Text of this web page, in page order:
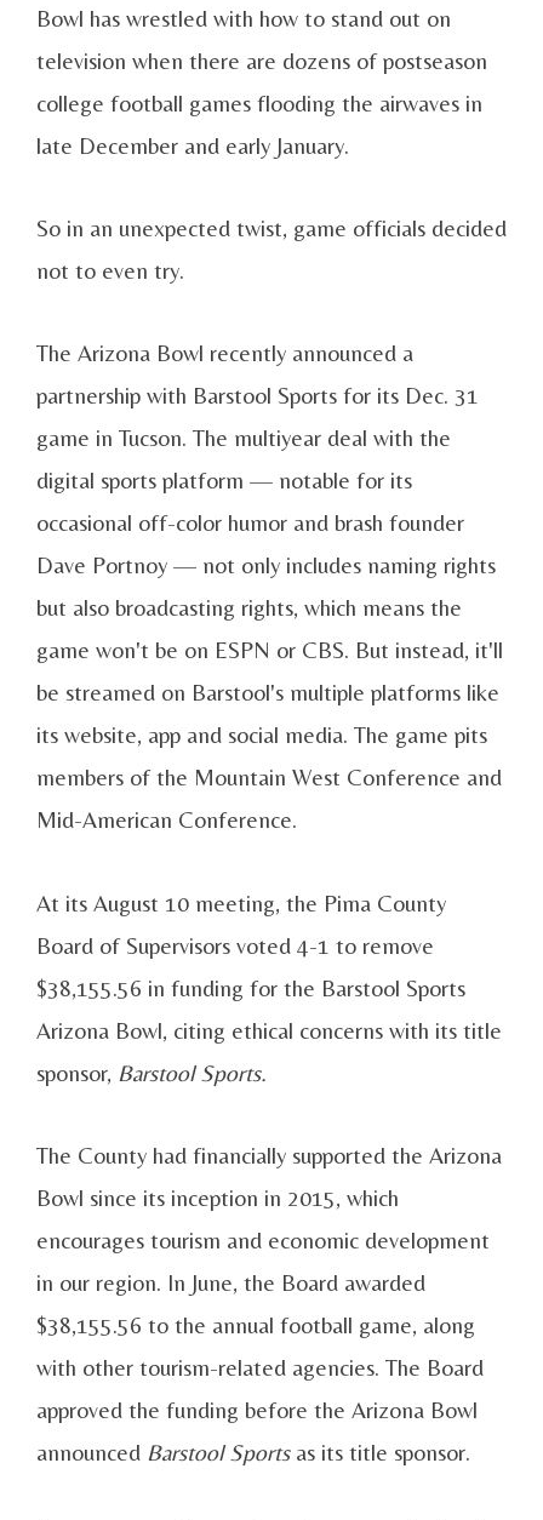
Bowl has wrestled with how to stand out on
television when there are dozens of postseason
college football games flooding the airwaves in
late December and early January.
So in an unexpected twist, game officials decided
not to even try.
The Arizona Bowl recently announced a
partnership with Barstool Sports for its Dec. 31
game in Tucson. The multiyear deal with the
digital sports platform — notable for its
occasional off-color humor and brash founder
Dave Portnoy — not only includes naming rights
but also broadcasting rights, which means the
game won't be on ESPN or CBS. But instead, it'll
be streamed on Barstool's multiple platforms like
its website, app and social media. The game pits
members of the Mountain West Conference and
Mid-American Conference.
At its August 10 meeting, the Pima County
Board of Supervisors voted 4-1 to remove
$38,155.56 in funding for the Barstool Sports
Arizona Bowl, citing ethical concerns with its title
sponsor, Barstool Sports.
The County had financially supported the Arizona
Bowl since its inception in 2015, which
encourages tourism and economic development
in our region. In June, the Board awarded
$38,155.56 to the annual football game, along
with other tourism-related agencies. The Board
approved the funding before the Arizona Bowl
announced Barstool Sportsas its title sponsor.